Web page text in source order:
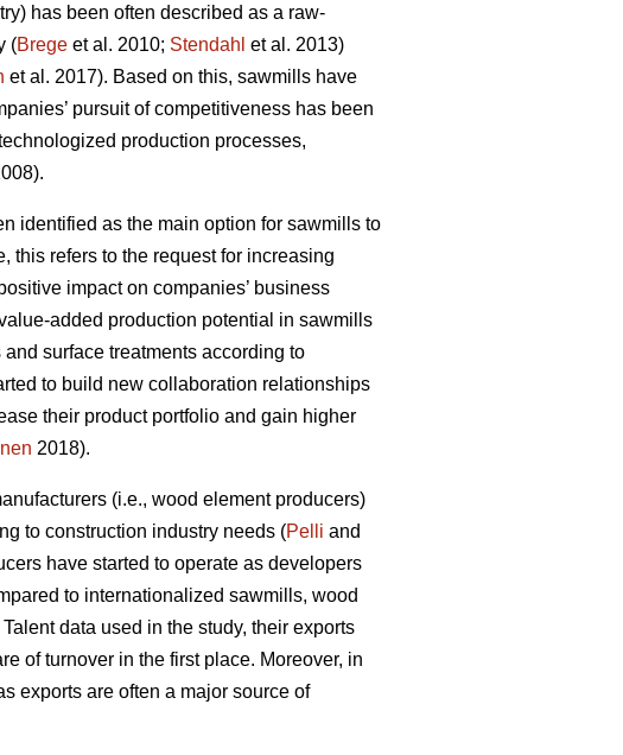
has been often described as a raw-
(Brege et al. 2010; Stendahl et al. 2013)
et al. 2017). Based on this, sawmills have
pursuit of competitiveness has been
production processes,
identified as the main option for sawmills to
this refers to the request for increasing
impact on companies’ business
added production potential in sawmills
surface treatments according to
to build new collaboration relationships
their product portfolio and gain higher
2018).
(i.e., wood element producers)
to construction industry needs (Pelli and
have started to operate as developers
to internationalized sawmills, wood
data used in the study, their exports
of turnover in the first place. Moreover, in
exports are often a major source of